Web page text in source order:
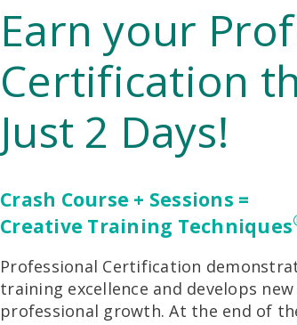
Earn your
Certification
Just 2 Days!
Crash Course + Sessions =
Creative Training Techniques
Professional Certification
training excellence and develops
professional growth. At the end of